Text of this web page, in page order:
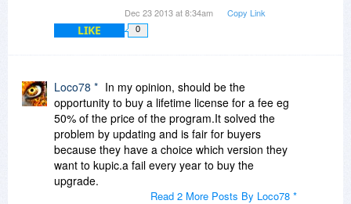
Dec 23 2013 at 8:34am Copy Link
LIKE 0
Loco78 * In my opinion, should be the
opportunity to buy a lifetime license for a fee eg
50% of the price of the program.It solved the
problem by updating and is fair for buyers
because they have a choice which version they
want to kupic.a fail every year to buy the
upgrade.
Read 2 More Posts By Loco78 *